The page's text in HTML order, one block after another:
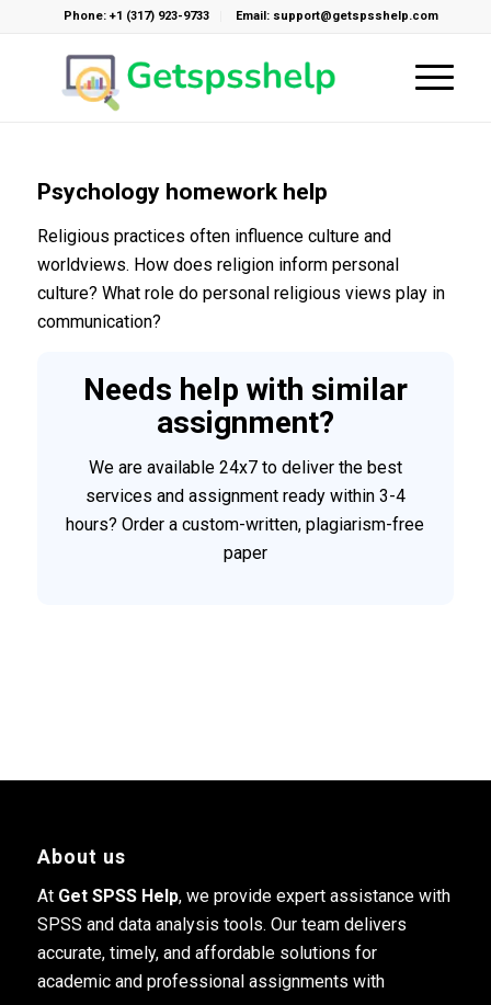
Phone: +1 (317) 923-9733 Email: support@getspsshelp.com
Psychology homework help
Religious practices often influence culture and
worldviews. How does religion inform personal
culture? What role do personal religious views play in
communication?
Needs help with similar
assignment?
We are available 24x7 to deliver the best
services and assignment ready within 3-4
hours? Order a custom-written, plagiarism-free
paper
About us
At Get SPSS Help, we provide expert assistance with
SPSS and data analysis tools. Our team delivers
accurate, timely, and affordable solutions for
academic and professional assignments with